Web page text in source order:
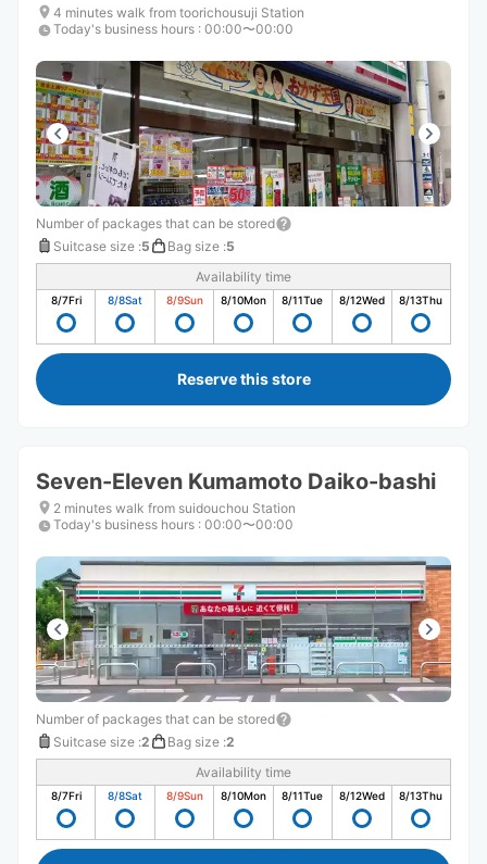
4 minutes walk from toorichousuji Station
Today's business hours : 00:00〜00:00
Number of packages that can be stored
Suitcase size :5 Bag size :5
Availability time
8/7Fri 8/8Sat 8/9Sun 8/10Mon 8/11Tue 8/12Wed 8/13Thu
Reserve this store
Seven-Eleven Kumamoto Daiko-bashi
2 minutes walk from suidouchou Station
Today's business hours : 00:00〜00:00
Number of packages that can be stored
Suitcase size :2 Bag size :2
Availability time
8/7Fri 8/8Sat 8/9Sun 8/10Mon 8/11Tue 8/12Wed 8/13Thu